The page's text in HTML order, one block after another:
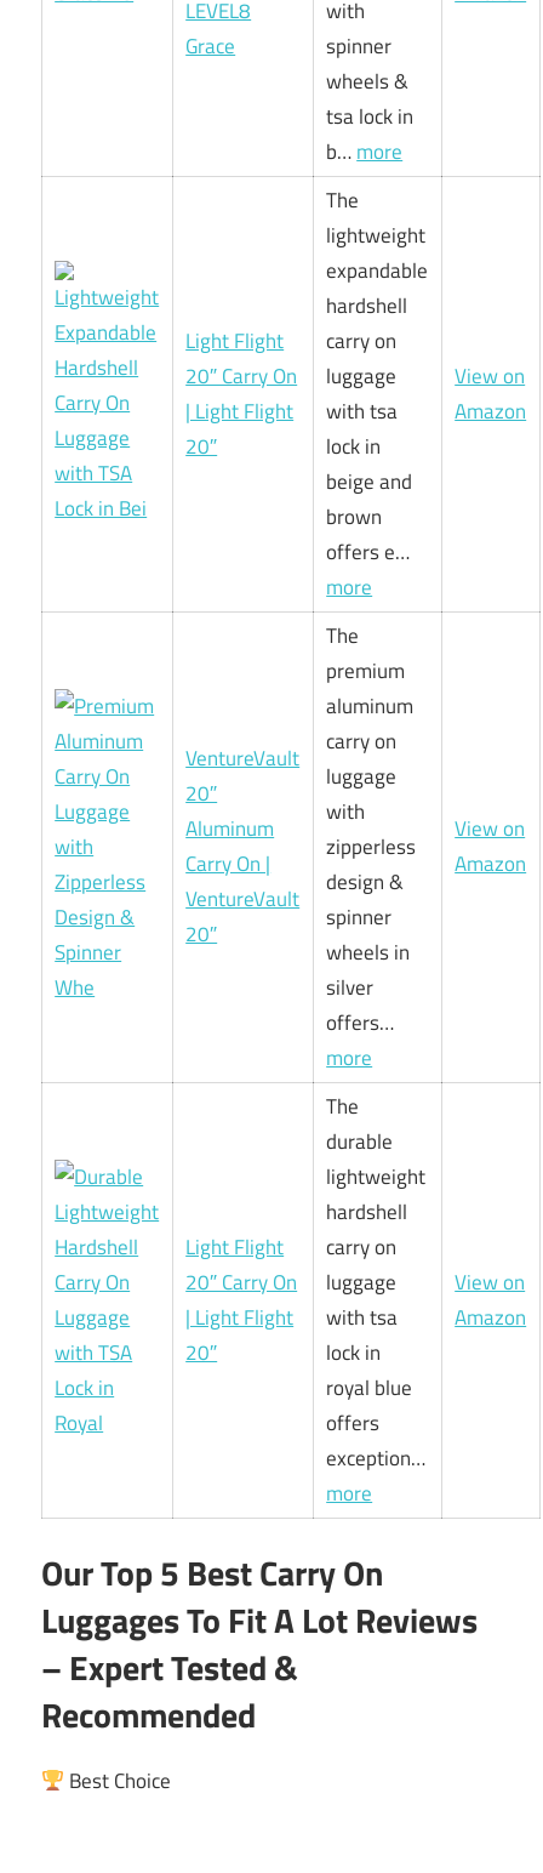
LEVEL8
Grace
with
spinner
wheels &
tsa lock in
b…more
Light Flight
20″ Carry On
| Light Flight
20″
The
lightweight
expandable
hardshell
carry on
luggage
with tsa
lock in
beige and
brown
offers e…
more
View on
Amazon
VentureVault
20″
Aluminum
Carry On |
VentureVault
20″
The
premium
aluminum
carry on
luggage
with
zipperless
design &
spinner
wheels in
silver
offers…
more
View on
Amazon
Light Flight
20″ Carry On
| Light Flight
20″
The
durable
lightweight
hardshell
carry on
luggage
with tsa
lock in
royal blue
offers
exception…
more
View on
Amazon
Our Top 5 Best Carry On
Luggages To Fit A Lot Reviews
– Expert Tested &
Recommended
Best Choice